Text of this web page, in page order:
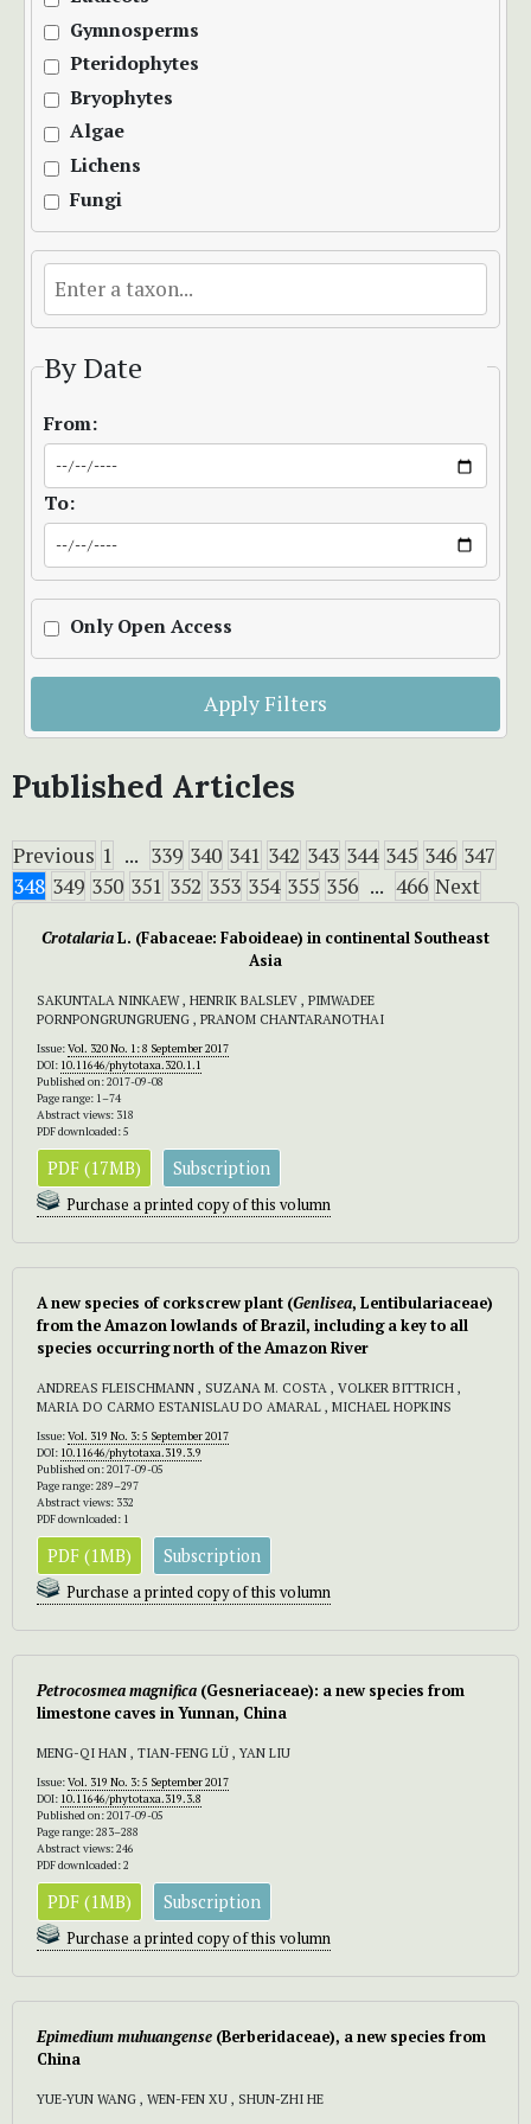
Gymnosperms
Pteridophytes
Bryophytes
Algae
Lichens
Fungi
By Date
From:
To:
Only Open Access
Apply Filters
Published Articles
Previous 1 ... 339 340 341 342 343 344 345 346 347
348 349 350 351 352 353 354 355 356 ... 466 Next
CrotalariaL. (Fabaceae: Faboideae) in continental Southeast
Asia
SAKUNTALA NINKAEW , HENRIK BALSLEV , PIMWADEE
PORNPONGRUNGRUENG , PRANOM CHANTARANOTHAI
Issue:Vol. 320 No. 1: 8 September 2017
DOI: 10.11646/phytotaxa.320.1.1
Published on: 2017-09-08
Page range: 1–74
Abstract views: 318
PDF downloaded: 5
PDF (17MB) Subscription
Purchase a printed copy of this volumn
A new species of corkscrew plant (Genlisea, Lentibulariaceae)
from the Amazon lowlands of Brazil, including a key to all
species occurring north of the Amazon River
ANDREAS FLEISCHMANN , SUZANA M. COSTA , VOLKER BITTRICH ,
MARIA DO CARMO ESTANISLAU DO AMARAL , MICHAEL HOPKINS
Issue:Vol. 319 No. 3: 5 September 2017
DOI: 10.11646/phytotaxa.319.3.9
Published on: 2017-09-05
Page range: 289–297
Abstract views: 332
PDF downloaded: 1
PDF (1MB) Subscription
Purchase a printed copy of this volumn
Petrocosmeamagnifica (Gesneriaceae): a new species from
limestone caves in Yunnan, China
MENG-QI HAN , TIAN-FENG LÜ , YAN LIU
Issue:Vol. 319 No. 3: 5 September 2017
DOI: 10.11646/phytotaxa.319.3.8
Published on: 2017-09-05
Page range: 283–288
Abstract views: 246
PDF downloaded: 2
PDF (1MB) Subscription
Purchase a printed copy of this volumn
Epimedium muhuangense (Berberidaceae), a new species from
China
YUE-YUN WANG , WEN-FEN XU , SHUN-ZHI HE